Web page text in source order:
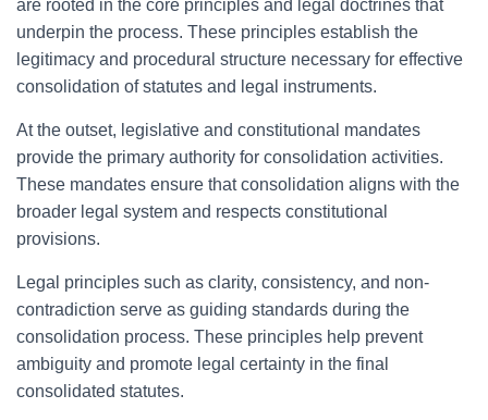
are rooted in the core principles and legal doctrines that
underpin the process. These principles establish the
legitimacy and procedural structure necessary for effective
consolidation of statutes and legal instruments.
At the outset, legislative and constitutional mandates
provide the primary authority for consolidation activities.
These mandates ensure that consolidation aligns with the
broader legal system and respects constitutional
provisions.
Legal principles such as clarity, consistency, and non-
contradiction serve as guiding standards during the
consolidation process. These principles help prevent
ambiguity and promote legal certainty in the final
consolidated statutes.